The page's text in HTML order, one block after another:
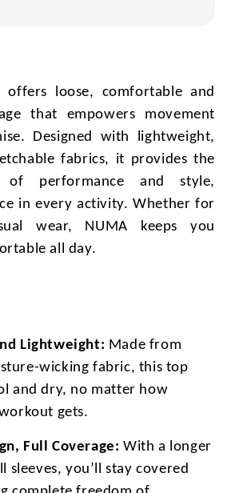
offers loose, comfortable and
that empowers movement
Designed with lightweight,
fabrics, it provides the
of performance and style,
in every activity. Whether for
wear, NUMA keeps you
all day.
Lightweight: Made from
wicking fabric, this top
and dry, no matter how
gets.
Full Coverage: With a longer
sleeves, you’ll stay covered